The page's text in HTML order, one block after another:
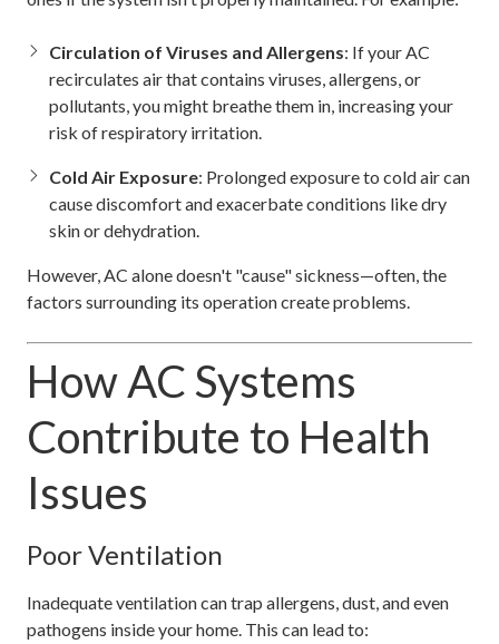
Circulation of Viruses and Allergens: If your AC
recirculates air that contains viruses, allergens, or
pollutants, you might breathe them in, increasing your
risk of respiratory irritation.
Cold Air Exposure: Prolonged exposure to cold air can
cause discomfort and exacerbate conditions like dry
skin or dehydration.
However, AC alone doesn't "cause" sickness—often, the
factors surrounding its operation create problems.
How AC Systems
Contribute to Health
Issues
Poor Ventilation
Inadequate ventilation can trap allergens, dust, and even
pathogens inside your home. This can lead to: